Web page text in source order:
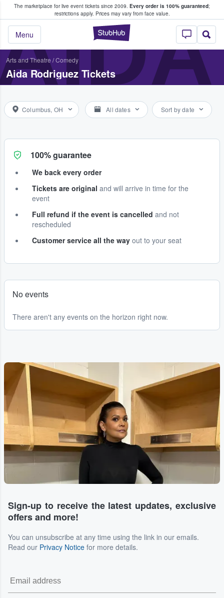
The marketplace for live event tickets since 2009. Every order is 100% guaranteed;
restrictions apply. Prices may vary from face value.
StubHub –
Menu
Fans Buy & Sell Tickets
Arts and Theatre /Comedy
Aida Rodriguez Tickets
Columbus, OH All dates Sort by date
100% guarantee
We back every order
Tickets are original and will arrive in time for the
event
Full refund if the event is cancelled and not
rescheduled
Customer service all the way out to your seat
No events
There aren't any events on the horizon right now.
Sign-up to receive the latest updates, exclusive
offers and more!
You can unsubscribe at any time using the link in our emails.
Read our Privacy Notice for more details.